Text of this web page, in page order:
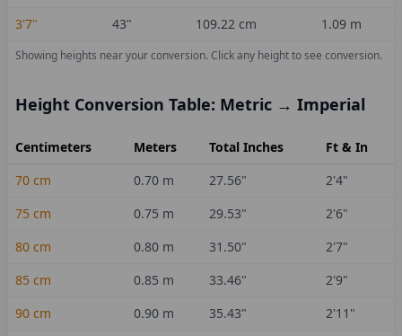
3'7"
43" 109.22 cm 1.09 m
Showing heights near your conversion. Click any height to see conversion.
Height Conversion Table: Metric → Imperial
Centimeters Meters Total Inches
Ft & In
70 cm 0.70 m 27.56"
2'4"
75 cm 0.75 m 29.53"
2'6"
80 cm 0.80 m 31.50"
2'7"
85 cm 0.85 m 33.46"
2'9"
90 cm 0.90 m 35.43" 2'11"